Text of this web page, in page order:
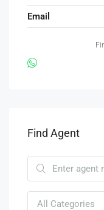
Email
Find Agent
All Categories